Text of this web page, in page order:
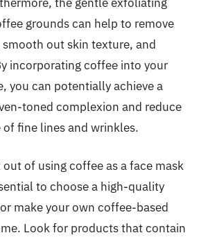
grounds can help to remove
out skin texture, and
incorporating coffee into your
you can potentially achieve a
toned complexion and reduce
of fine lines and wrinkles.
of using coffee as a face mask
to choose a high-quality
make your own coffee-based
Look for products that contain